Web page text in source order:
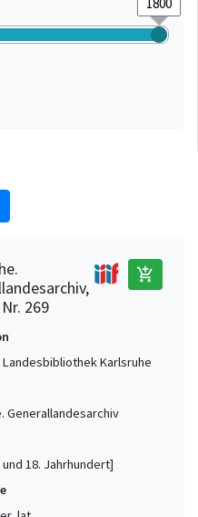
269
add_shopping_cart
Karlsruhe
Generallandesarchiv
und 18. Jahrhundert]